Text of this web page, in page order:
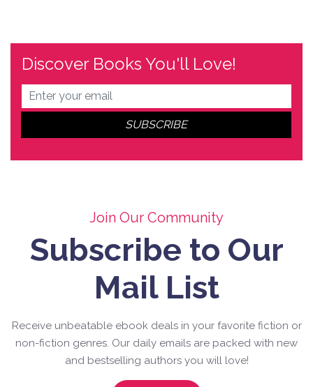
Discover Books You'll Love!
Join Our Community
Subscribe to Our
Mail List
Receive unbeatable ebook deals in your favorite fiction or
non-fiction genres. Our daily emails are packed with new
and bestselling authors you will love!